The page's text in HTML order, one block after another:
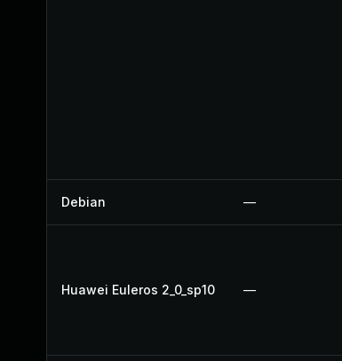
Debian —
Huawei Euleros 2_0_sp10 —